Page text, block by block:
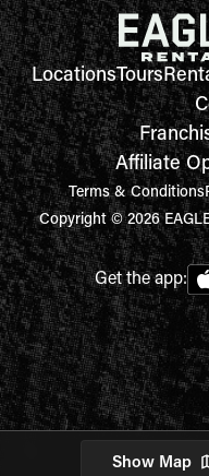
Show Map
LocationsTours
Affiliate
Terms & Conditions
Copyright © 2026
Get the app: